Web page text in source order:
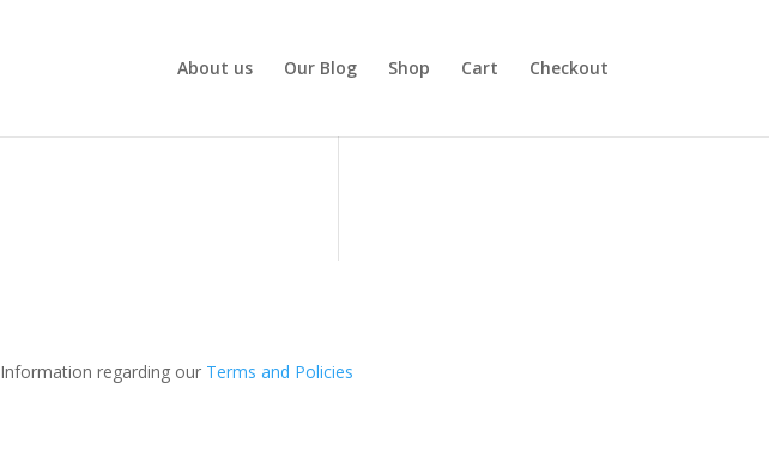
About us Our Blog Shop Cart Checkout
Information regarding our Terms and Policies